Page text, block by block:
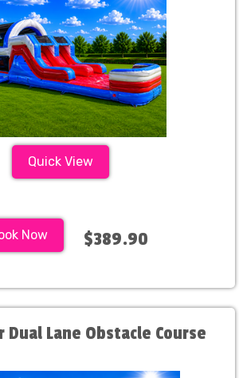
Quick View
Now $389.90
Lane Obstacle Course